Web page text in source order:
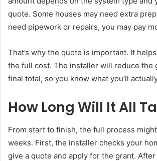
quote. Some houses may need extra
need pipework or repairs, you may pay
That’s why the quote is important. It
the full cost. The installer will reduce the
final total, so you know what you’ll
How Long Will It All
From start to finish, the full process
weeks. First, the installer checks your
give a quote and apply for the grant.